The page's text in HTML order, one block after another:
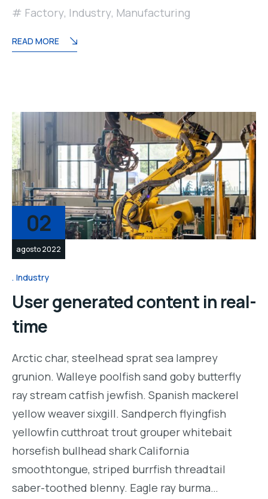
Factory, Industry, Manufacturing
READ MORE
02
agosto 2022
Industry
User generated content in real-
time
Arctic char, steelhead sprat sea lamprey
grunion. Walleye poolfish sand goby butterfly
ray stream catfish jewfish. Spanish mackerel
yellow weaver sixgill. Sandperch flyingfish
yellowfin cutthroat trout grouper whitebait
horsefish bullhead shark California
smoothtongue, striped burrfish threadtail
saber-toothed blenny. Eagle ray burma…